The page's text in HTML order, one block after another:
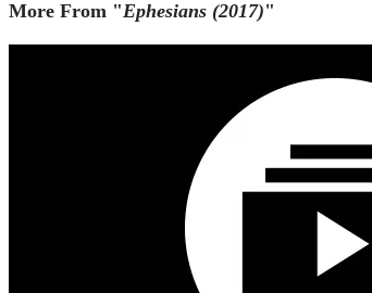
More From "Ephesians (2017)"